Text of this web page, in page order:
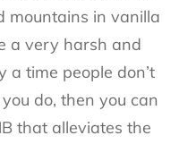
mountains in vanilla
a very harsh and
a time people don’t
do, then you can
that alleviates the